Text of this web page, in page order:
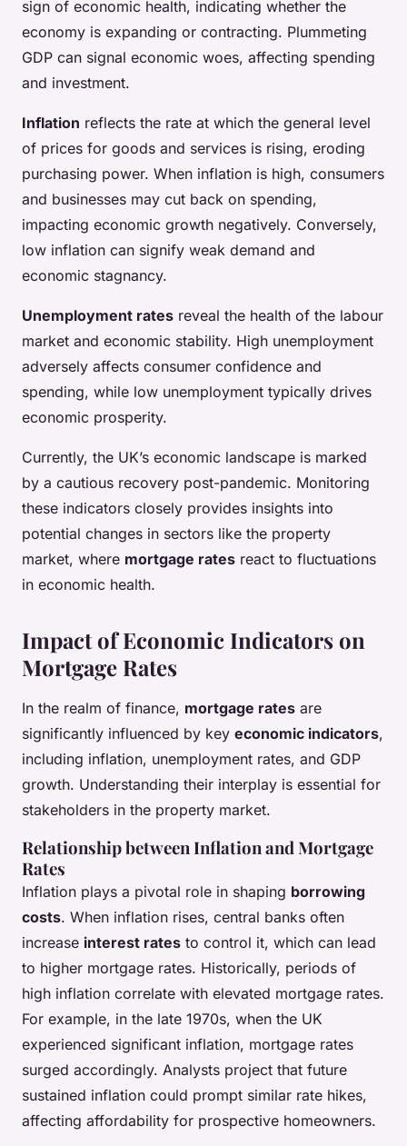
sign of economic health, indicating whether the
economy is expanding or contracting. Plummeting
GDP can signal economic woes, affecting spending
and investment.
Inflation reflects the rate at which the general level
of prices for goods and services is rising, eroding
purchasing power. When inflation is high, consumers
and businesses may cut back on spending,
impacting economic growth negatively. Conversely,
low inflation can signify weak demand and
economic stagnancy.
Unemployment rates reveal the health of the labour
market and economic stability. High unemployment
adversely affects consumer confidence and
spending, while low unemployment typically drives
economic prosperity.
Currently, the UK’s economic landscape is marked
by a cautious recovery post-pandemic. Monitoring
these indicators closely provides insights into
potential changes in sectors like the property
market, where mortgage rates react to fluctuations
in economic health.
Impact of Economic Indicators on
Mortgage Rates
In the realm of finance, mortgage rates are
significantly influenced by key economic indicators,
including inflation, unemployment rates, and GDP
growth. Understanding their interplay is essential for
stakeholders in the property market.
Relationship between Inflation and Mortgage
Rates
Inflation plays a pivotal role in shaping borrowing
costs. When inflation rises, central banks often
increase interest rates to control it, which can lead
to higher mortgage rates. Historically, periods of
high inflation correlate with elevated mortgage rates.
For example, in the late 1970s, when the UK
experienced significant inflation, mortgage rates
surged accordingly. Analysts project that future
sustained inflation could prompt similar rate hikes,
affecting affordability for prospective homeowners.